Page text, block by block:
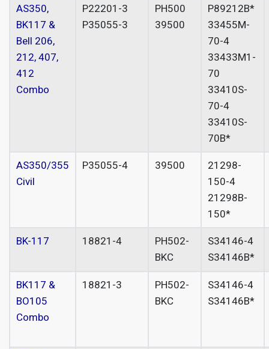
AS350,
BK117 &
Bell 206,
212, 407,
412
Combo
P22201-3
P35055-3
PH500
39500
P89212B*
33455M-
70-4
33433M1-
70
33410S-
70-4
33410S-
70B*
AS350/355
Civil
P35055-4 39500
21298-
150-4
21298B-
150*
BK-117
18821-4
PH502-
BKC
S34146-4
S34146B*
BK117 &
BO105
Combo
18821-3
PH502-
BKC
S34146-4
S34146B*